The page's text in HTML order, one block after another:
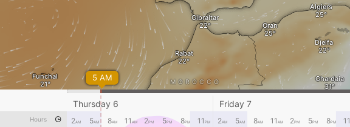
Ghardaia
Djelfa
Algiers
MOROCCO
Rabat
Oran
Gibraltar
Marrakesh Bechar
Funchal 5 AM
Hours
Thursday 6 Friday 7
2AM 5AM 8AM 11AM 2PM 5PM 8PM 11 PM 2AM 5AM 8AM 11 AM 2PM 5PM 8PM 11